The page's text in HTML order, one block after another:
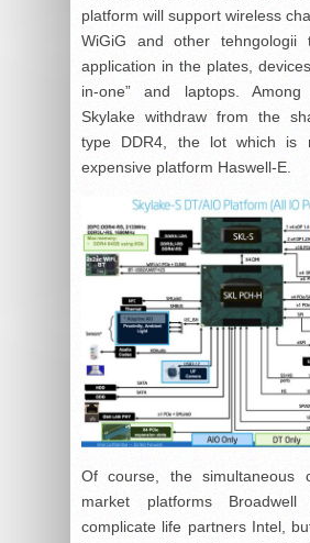
platform will support wireless
WiGiG and other tehngologii
application in the plates,
in-one” and laptops. Among
Skylake withdraw from the
type DDR4, the lot which is
expensive platform Haswell-E.
Of course, the simultaneous
market platforms
complicate life partners Intel,